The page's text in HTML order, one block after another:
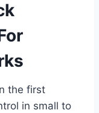
the first
in small to